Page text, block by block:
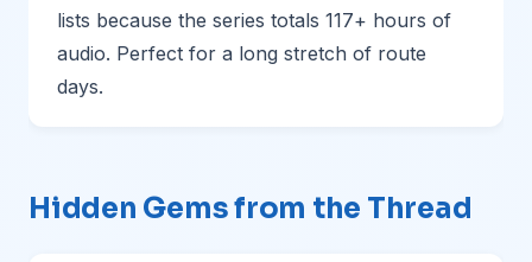
lists because the series totals 117+ hours of
audio. Perfect for a long stretch of route
days.
Hidden Gems from the Thread